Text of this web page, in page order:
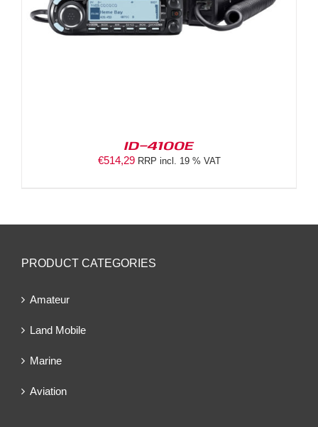
ID-4100E
€514,29 RRP incl. 19 % VAT
PRODUCT CATEGORIES
Amateur
Land Mobile
Marine
Aviation